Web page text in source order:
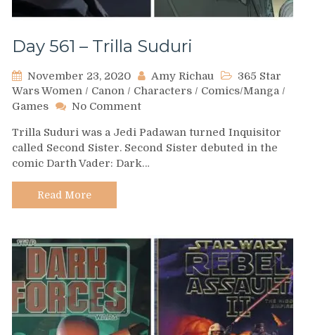
Day 561 – Trilla Suduri
November 23, 2020 Amy Richau
365 Star
Wars Women / Canon / Characters / Comics/Manga /
Games
No Commenton
561
–
Trilla
Trilla Suduri was a Jedi Padawan turned Inquisitor
called Second Sister. Second Sister debuted in the
comic Darth Vader: Dark…
Read More